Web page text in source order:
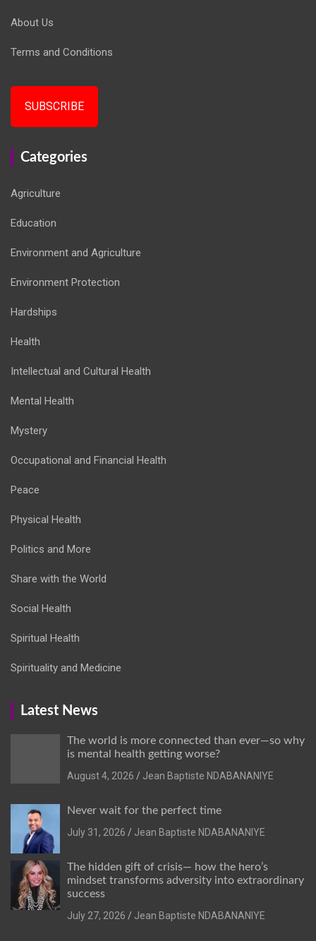
About Us
Terms and Conditions
SUBSCRIBE
Categories
Agriculture
Education
Environment and Agriculture
Environment Protection
Hardships
Health
Intellectual and Cultural Health
Mental Health
Mystery
Occupational and Financial Health
Peace
Physical Health
Politics and More
Share with the World
Social Health
Spiritual Health
Spirituality and Medicine
Latest News
The world is more connected than ever—so why
is mental health getting worse?
August 4, 2026
Jean Baptiste NDABANANIYE
Never wait for the perfect time
July 31, 2026
Jean Baptiste NDABANANIYE
The hidden gift of crisis— how the hero’s
mindset transforms adversity into extraordinary
success
July 27, 2026
Jean Baptiste NDABANANIYE